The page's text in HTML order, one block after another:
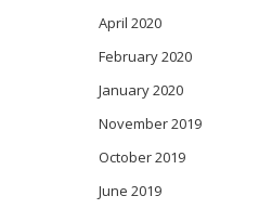
April 2020
February 2020
January 2020
November 2019
October 2019
June 2019